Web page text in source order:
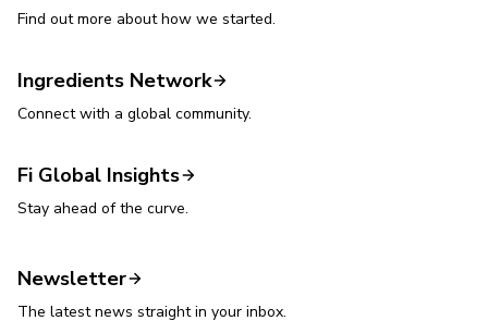
Find out more about how we started.
Ingredients Network
Connect with a global community.
Fi Global Insights
Stay ahead of the curve.
Newsletter
The latest news straight in your inbox.